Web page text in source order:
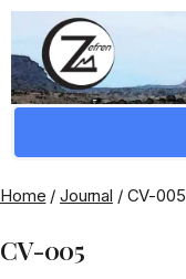
Home / Journal / CV-005
CV-005